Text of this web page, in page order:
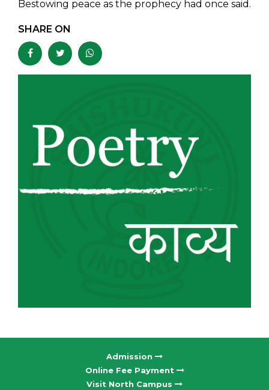
Bestowing peace as the prophecy had once said.
SHARE ON
Admission
Online Fee Payment
Visit North Campus